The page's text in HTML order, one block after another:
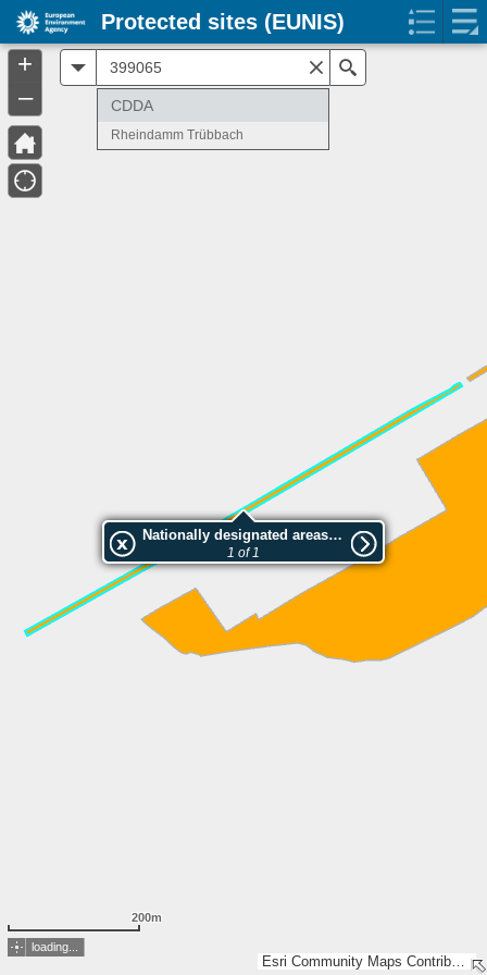
Esri Community Maps Contributors, FOEN / Swiss Parks Network, Amtl. Vermessung Kt. St. Gallen, swisstopo, Esri, TomTom, Garmin, GeoTechnologies, Inc, METI/NASA, USGS
Nationally designated areas (NatDA) - Large scale viewing:Rheindamm Trübbach
1 of 1
200m
loading...
+
–
CDDA
Rheindamm Trübbach
Protected sites (EUNIS)